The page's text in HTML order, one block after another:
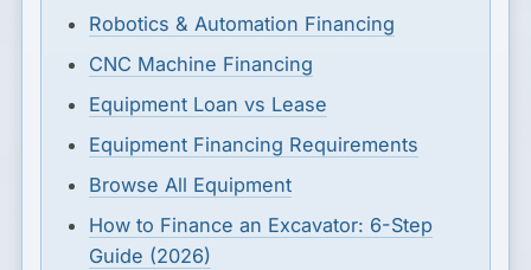
Robotics & Automation Financing
CNC Machine Financing
Equipment Loan vs Lease
Equipment Financing Requirements
Browse All Equipment
How to Finance an Excavator: 6-Step
Guide (2026)